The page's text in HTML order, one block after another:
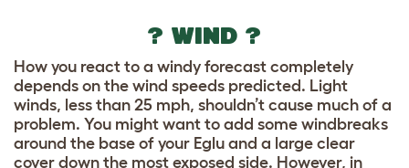
? WIND ?
How you react to a windy forecast completely
depends on the wind speeds predicted. Light
winds, less than 25 mph, shouldn’t cause much of a
problem. You might want to add some windbreaks
around the base of your Eglu and a large clear
cover down the most exposed side. However, in